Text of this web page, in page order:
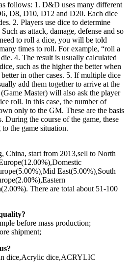
follows: 1. D&D uses many different
D8, D10, D12 and D20. Each dice
2. Players use dice to determine
as attack, damage, defense and so
to roll a dice, you will be told
times to roll. For example, “roll a
4. The result is usually calculated
such as the higher the better when
in other cases. 5. If multiple dice
add them together to arrive at the
Master) will also ask the player
roll. In this case, the number of
only to the GM. These are the basis
During the course of the game, these
the game situation.
China, start from 2013,sell to North
East(5.00%),South
There are total about 51-100
before mass production;
shipment;
dice,Acrylic dice,ACRYLIC